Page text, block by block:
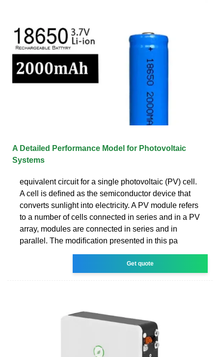
A Detailed Performance Model for Photovoltaic
Systems
equivalent circuit for a single photovoltaic (PV) cell.
A cell is deﬁned as the semiconductor device that
converts sunlight into electricity. A PV module refers
to a number of cells connected in series and in a PV
array, modules are connected in series and in
parallel. The modiﬁcation presented in this pa­
Get quote